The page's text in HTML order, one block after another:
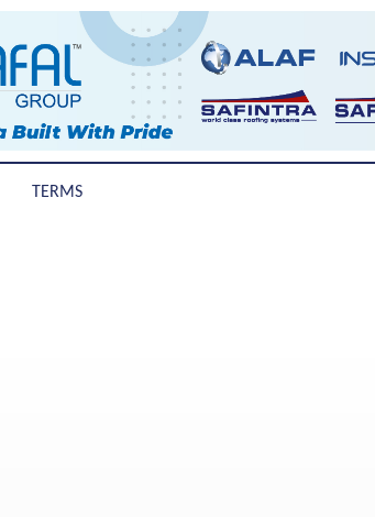
TERMS